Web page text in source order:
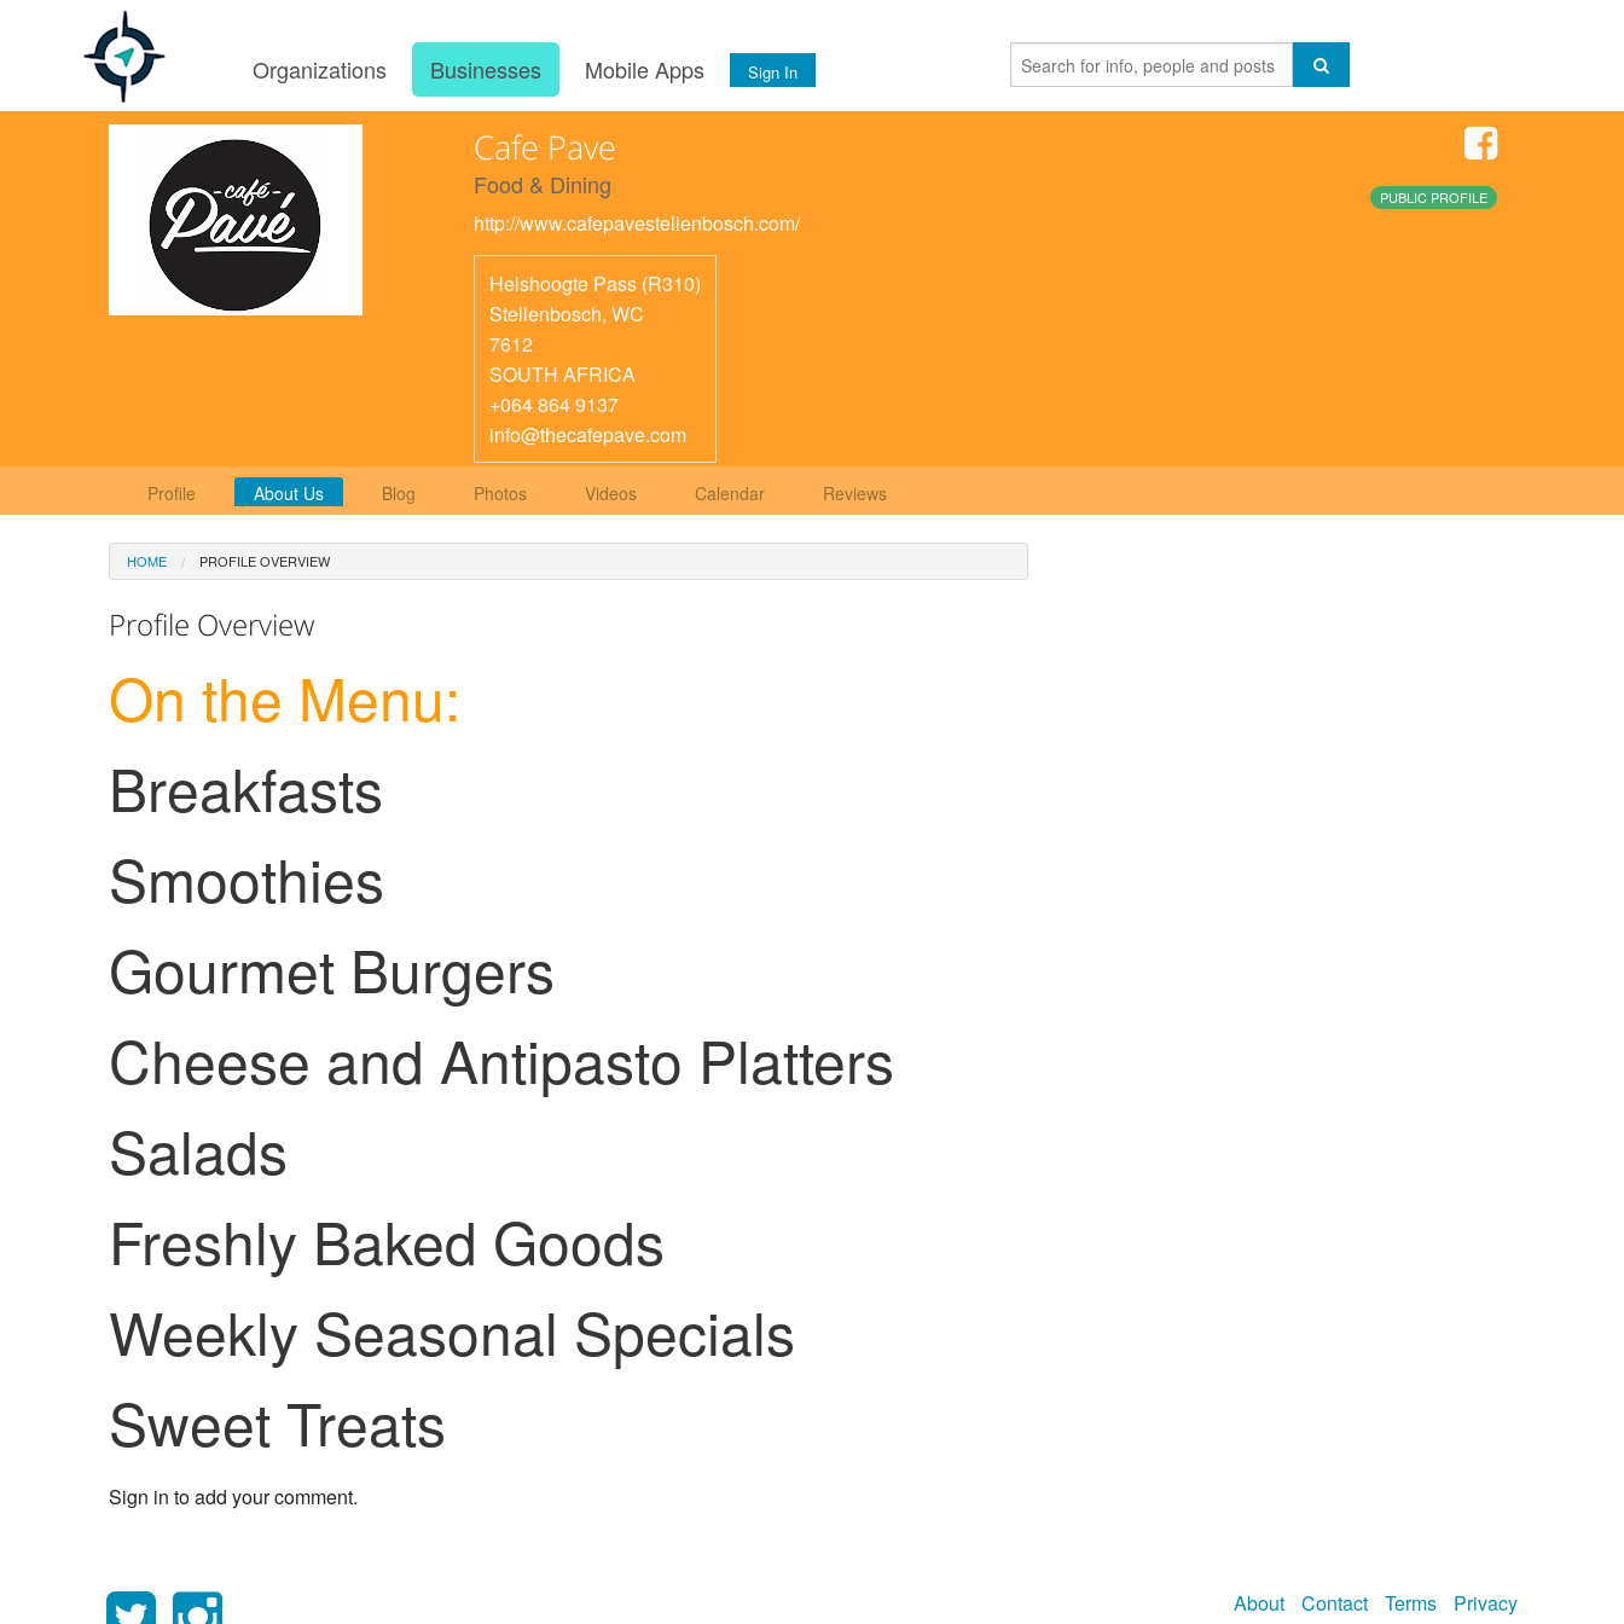
Organizations Businesses Mobile Apps Sign In
Cafe Pave
Food & Dining
http://www.cafepavestellenbosch.com/
Helshoogte Pass (R310)
Stellenbosch, WC
7612
SOUTH AFRICA
+064 864 9137
info@thecafepave.com
PUBLIC PROFILE
Profile About Us Blog Photos Videos Calendar Reviews
HOME PROFILE OVERVIEW
Profile Overview
On the Menu:
Breakfasts
Smoothies
Gourmet Burgers
Cheese and Antipasto Platters
Salads
Freshly Baked Goods
Weekly Seasonal Specials
Sweet Treats
Sign in to add your comment.
About Contact Terms Privacy